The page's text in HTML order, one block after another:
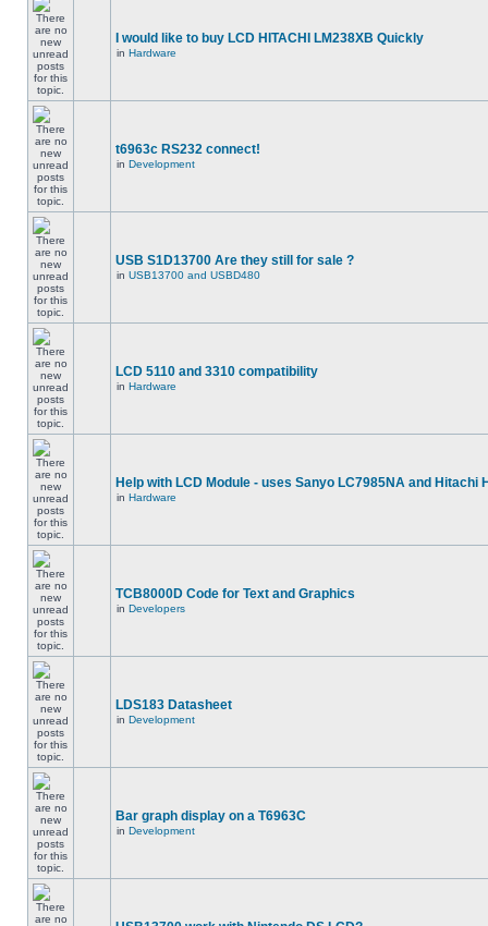
I would like to buy LCD HITACHI LM238XB Quickly
in Hardware
t6963c RS232 connect!
in Development
USB S1D13700 Are they still for sale ?
in USB13700 and USBD480
LCD 5110 and 3310 compatibility
in Hardware
Help with LCD Module - uses Sanyo LC7985NA and Hitachi
in Hardware
TCB8000D Code for Text and Graphics
in Developers
LDS183 Datasheet
in Development
Bar graph display on a T6963C
in Development